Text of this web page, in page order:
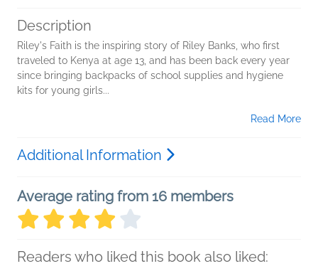
Description
Riley's Faith is the inspiring story of Riley Banks, who first
traveled to Kenya at age 13, and has been back every year
since bringing backpacks of school supplies and hygiene
kits for young girls...
Read More
Additional Information
Average rating from 16 members
Readers who liked this book also liked: